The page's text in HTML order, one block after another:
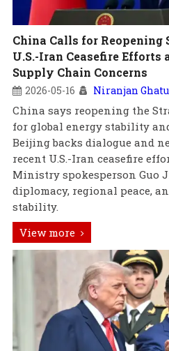
China Calls for
U.S.-Iran Ceasefire Efforts
Supply Chain Concerns
2026-05-16 Niranjan
China says reopening the
for global energy stability
Beijing backs dialogue and
recent U.S.-Iran ceasefire
Ministry spokesperson Guo
diplomacy, regional peace,
stability.
View more